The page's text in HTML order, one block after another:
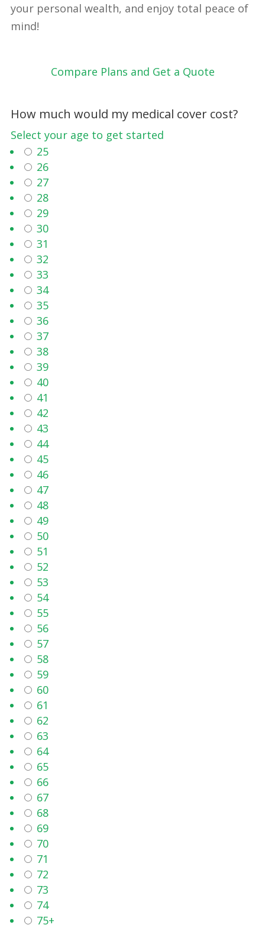
your personal wealth, and enjoy total peace of
mind!
Compare Plans and Get a Quote
How much would my medical cover cost?
Select your age to get started
25
26
27
28
29
30
31
32
33
34
35
36
37
38
39
40
41
42
43
44
45
46
47
48
49
50
51
52
53
54
55
56
57
58
59
60
61
62
63
64
65
66
67
68
69
70
71
72
73
74
75+